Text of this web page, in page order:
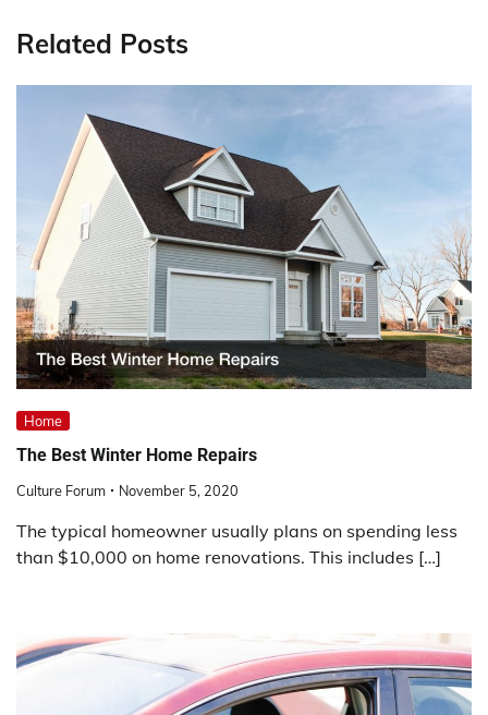
Related Posts
Home
The Best Winter Home Repairs
Culture Forum November 5, 2020
The typical homeowner usually plans on spending less
than $10,000 on home renovations. This includes […]